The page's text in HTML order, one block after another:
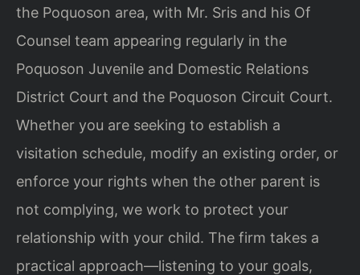
the Poquoson area, with Mr. Sris and his Of
Counsel team appearing regularly in the
Poquoson Juvenile and Domestic Relations
District Court and the Poquoson Circuit Court.
Whether you are seeking to establish a
visitation schedule, modify an existing order, or
enforce your rights when the other parent is
not complying, we work to protect your
relationship with your child. The firm takes a
practical approach—listening to your goals,